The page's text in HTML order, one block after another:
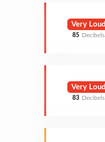
Very Loud
85 Decibels
Very Loud
83 Decibels